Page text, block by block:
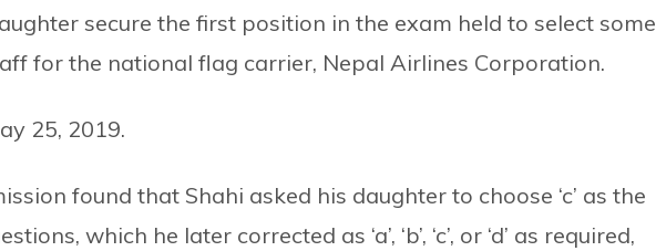
secure the first position in the exam held to select some
for the national flag carrier, Nepal Airlines Corporation.
25, 2019.
found that Shahi asked his daughter to choose ‘c’ as the
which he later corrected as ‘a’, ‘b’, ‘c’, or ‘d’ as required,